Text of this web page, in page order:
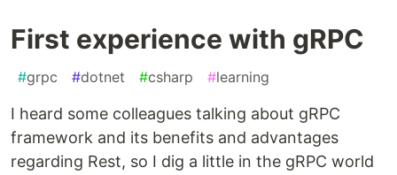
First experience with gRPC
#grpc #dotnet #csharp #learning
I heard some colleagues talking about gRPC
framework and its benefits and advantages
regarding Rest, so I dig a little in the gRPC world